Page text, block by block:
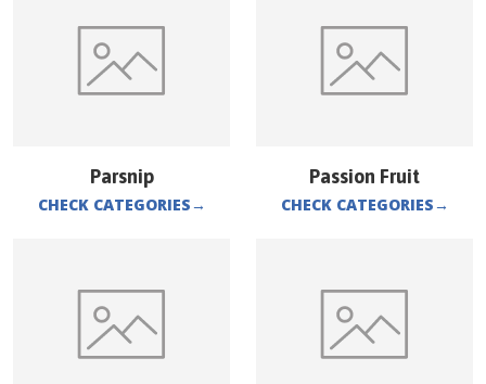
Parsnip
CHECK CATEGORIES→
Passion Fruit
CHECK CATEGORIES→